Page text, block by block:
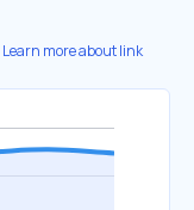
Learn more about link